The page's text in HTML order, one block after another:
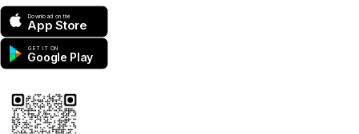
Download on the
App Store
GET IT ON
Google Play